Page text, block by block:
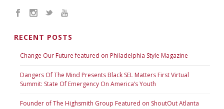
RECENT POSTS
Change Our Future featured on Philadelphia Style Magazine
Dangers Of The Mind Presents Black SEL Matters First Virtual
Summit: State Of Emergency On America’s Youth
Founder of The Highsmith Group Featured on ShoutOut Atlanta